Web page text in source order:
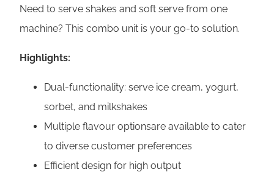
Need to serve shakes and soft serve from one
machine? This combo unit is your go-to solution.
Highlights:
Dual-functionality: serve ice cream, yogurt,
sorbet, and milkshakes
Multiple flavour optionsare available to cater
to diverse customer preferences
Efficient design for high output